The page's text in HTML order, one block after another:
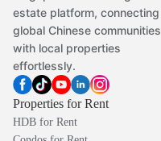
estate platform, connecting
global Chinese communities
with local properties
effortlessly.
Properties for Rent
HDB for Rent